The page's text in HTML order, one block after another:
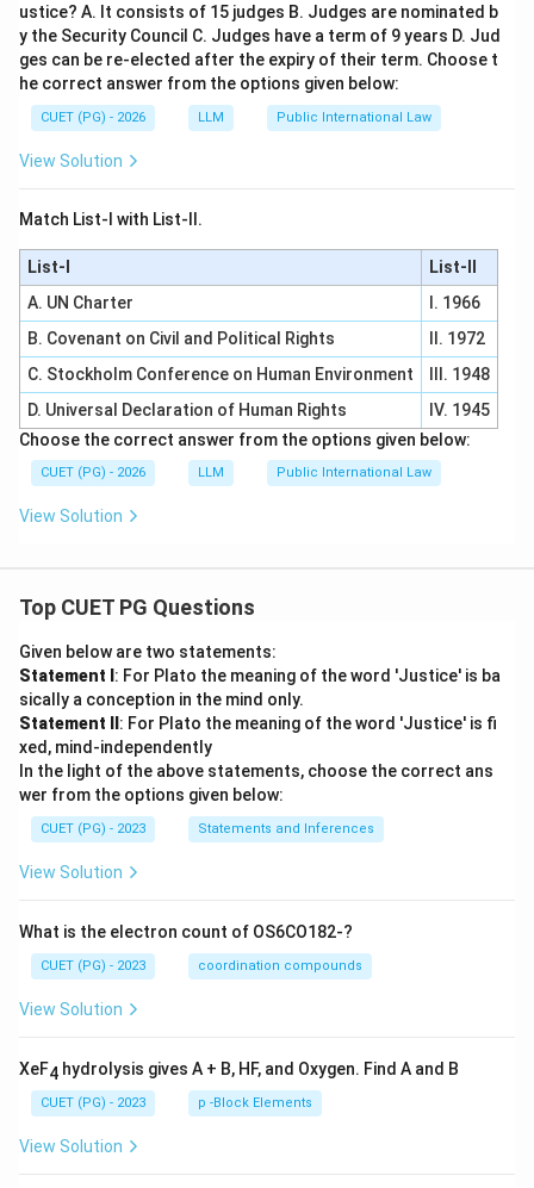
ustice? A. It consists of 15 judges B. Judges are nominated b
y the Security Council C. Judges have a term of 9 years D. Jud
ges can be re-elected after the expiry of their term. Choose t
he correct answer from the options given below:
CUET (PG) - 2026 LLM Public International Law
View Solution
Match List-I with List-II.
List-I
List-II
A. UN Charter
I. 1966
B. Covenant on Civil and Political Rights
II. 1972
C. Stockholm Conference on Human Environment
III. 1948
D. Universal Declaration of Human Rights
IV. 1945
Choose the correct answer from the options given below:
CUET (PG) - 2026 LLM Public International Law
View Solution
Top CUET PG Questions
Given below are two statements:
Statement I : For Plato the meaning of the word 'Justice' is ba
sically a conception in the mind only.
Statement II : For Plato the meaning of the word 'Justice' is fi
xed, mind-independently
In the light of the above statements, choose the correct ans
wer from the options given below:
CUET (PG) - 2023 Statements and Inferences
View Solution
What is the electron count of OS6CO182-?
CUET (PG) - 2023 coordination compounds
View Solution
XeF4 hydrolysis gives A + B, HF, and Oxygen. Find A and B
CUET (PG) - 2023 p -Block Elements
View Solution